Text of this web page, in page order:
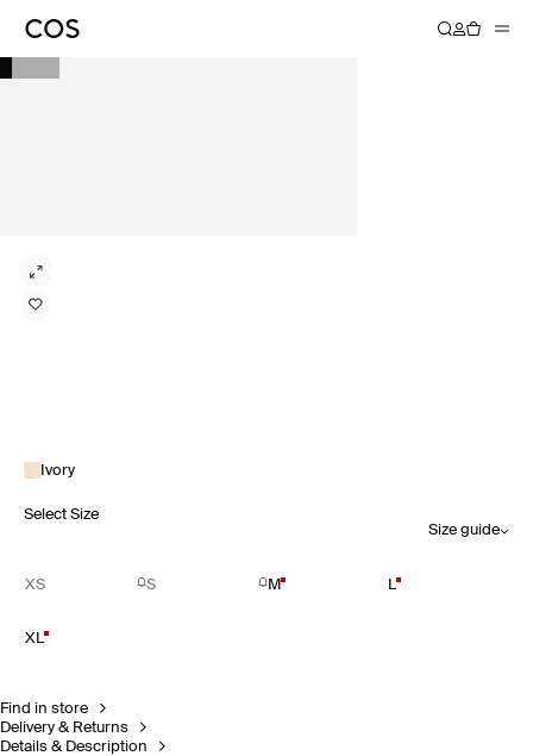
Ivory
Select Size
Size guide
XS S M L
XL
Find in store
Delivery & Returns
Details & Description